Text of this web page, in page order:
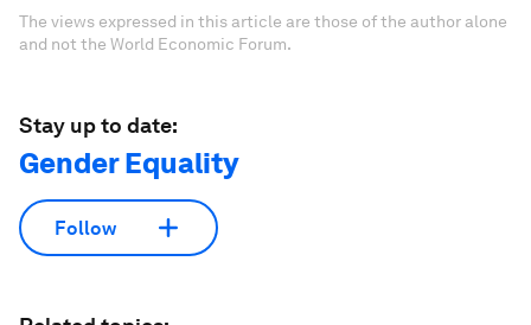
The views expressed in this article are those of the author alone
and not the World Economic Forum.
Stay up to date:
Gender Equality
Follow